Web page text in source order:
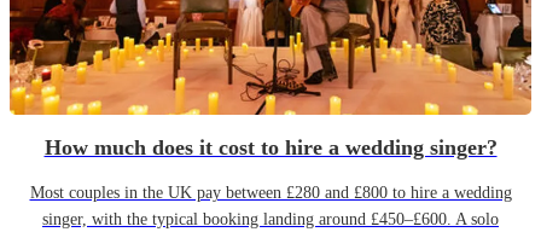
How much does it cost to hire a wedding singer?
Most couples in the UK pay between £280 and £800 to hire a wedding
singer, with the typical booking landing around £450–£600. A solo